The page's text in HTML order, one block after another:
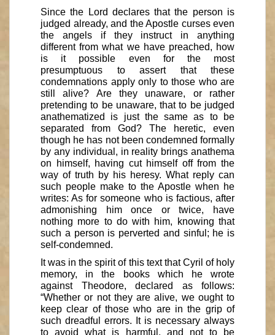
Since the Lord declares that the person is
judged already, and the Apostle curses even
the angels if they instruct in anything
different from what we have preached, how
is it possible even for the most
presumptuous to assert that these
condemnations apply only to those who are
still alive? Are they unaware, or rather
pretending to be unaware, that to be judged
anathematized is just the same as to be
separated from God? The heretic, even
though he has not been condemned formally
by any individual, in reality brings anathema
on himself, having cut himself off from the
way of truth by his heresy. What reply can
such people make to the Apostle when he
writes: As for someone who is factious, after
admonishing him once or twice, have
nothing more to do with him, knowing that
such a person is perverted and sinful; he is
self-condemned.
It was in the spirit of this text that Cyril of holy
memory, in the books which he wrote
against Theodore, declared as follows:
“Whether or not they are alive, we ought to
keep clear of those who are in the grip of
such dreadful errors. It is necessary always
to avoid what is harmful, and not to be